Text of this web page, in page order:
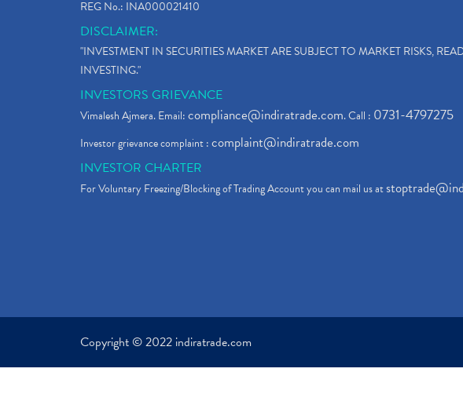
REG No.: INA000021410
DISCLAIMER:
"INVESTMENT IN SECURITIES MARKET ARE SUBJECT TO MARKET RISKS,
INVESTING."
INVESTORS GRIEVANCE
Vimalesh Ajmera. Email:compliance@indiratrade.com. Call : 0731-4797275
Investor grievance complaint :complaint@indiratrade.com
INVESTOR CHARTER
For Voluntary Freezing/Blocking of Trading Account you can mail us at
Copyright © 2022 indiratrade.com